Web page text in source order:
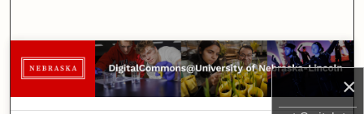
×
Browse Collections
My Account